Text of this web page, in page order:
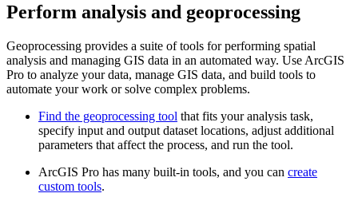
Perform analysis and geoprocessing
Geoprocessing provides a suite of tools for performing spatial
analysis and managing GIS data in an automated way. Use ArcGIS
Pro to analyze your data, manage GIS data, and build tools to
automate your work or solve complex problems.
Find the geoprocessing tool that fits your analysis task,
specify input and output dataset locations, adjust additional
parameters that affect the process, and run the tool.
ArcGIS Pro has many built-in tools, and you can create
custom tools.